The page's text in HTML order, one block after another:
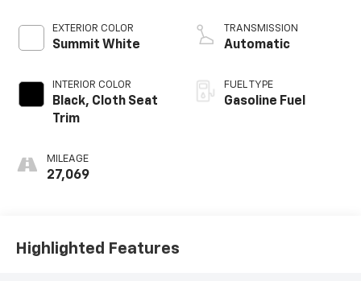
EXTERIOR COLOR
Summit White
INTERIOR COLOR
Black, Cloth Seat
Trim
MILEAGE
27,069
TRANSMISSION
Automatic
FUEL TYPE
Gasoline Fuel
Highlighted Features